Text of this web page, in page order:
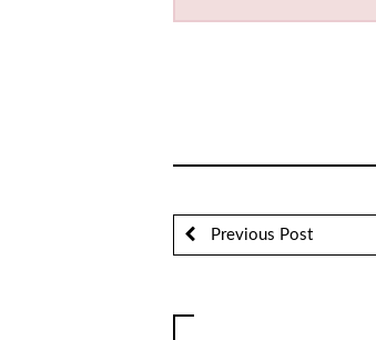
Previous Post